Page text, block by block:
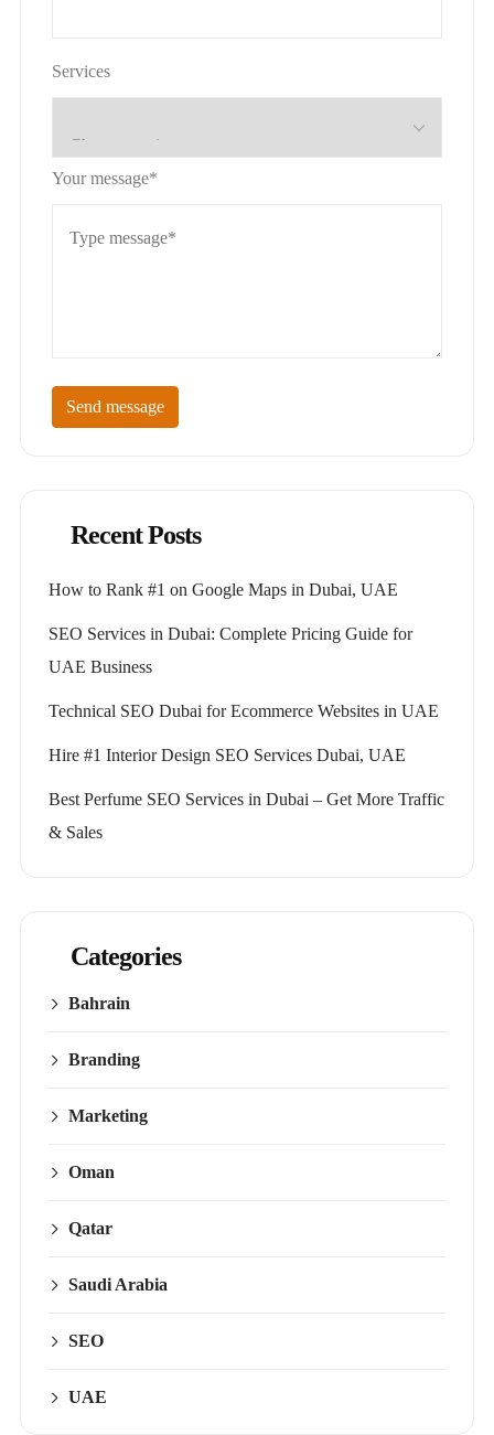
Services
Your message*
Send message
Recent Posts
How to Rank #1 on Google Maps in Dubai, UAE
SEO Services in Dubai: Complete Pricing Guide for
UAE Business
Technical SEO Dubai for Ecommerce Websites in UAE
Hire #1 Interior Design SEO Services Dubai, UAE
Best Perfume SEO Services in Dubai – Get More Traffic
& Sales
Categories
Bahrain
Branding
Marketing
Oman
Qatar
Saudi Arabia
SEO
UAE